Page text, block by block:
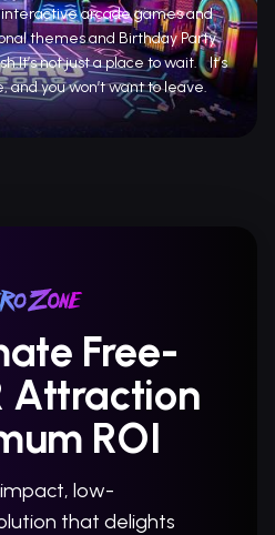
arcade games and
themes and Birthday Party
not just a place to wait. It’s
you won’t want to leave.
Free-
Attraction
ROI
low-
that delights